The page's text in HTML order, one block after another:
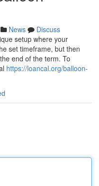
News
Discuss
setup where your
set timeframe, but then
end of the term. To
https://loancal.org/balloon-